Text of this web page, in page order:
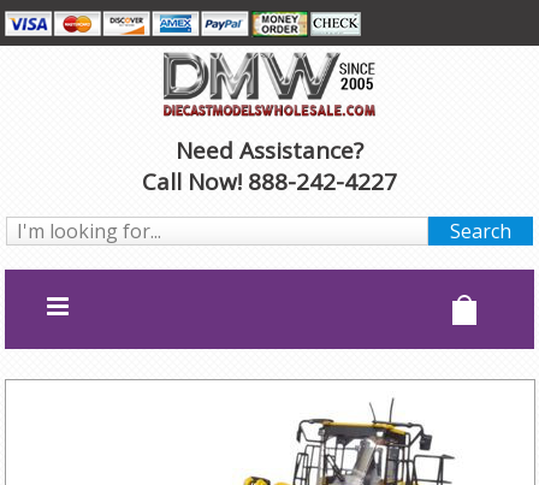
Need Assistance?
Call Now! 888-242-4227